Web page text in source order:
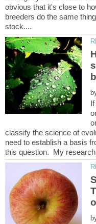
obvious that it's close to
breeders do the same
classify the science of
need to establish a basis